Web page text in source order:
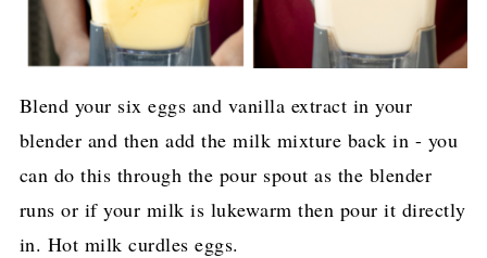
Blend your six eggs and vanilla extract in your
blender and then add the milk mixture back in - you
can do this through the pour spout as the blender
runs or if your milk is lukewarm then pour it directly
in. Hot milk curdles eggs.